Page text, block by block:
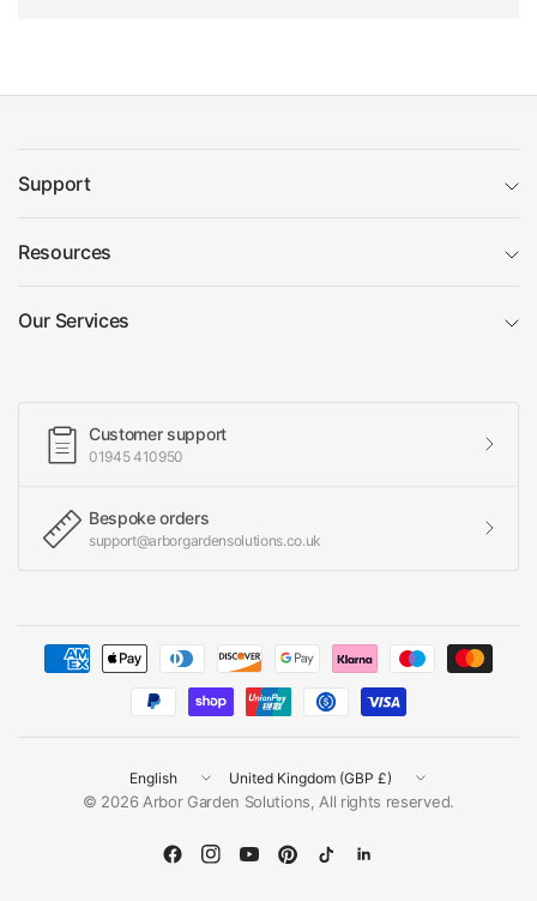
Support
Resources
Our Services
Customer support
01945 410950
Bespoke orders
support@arborgardensolutions.co.uk
Update
country/region
Update
country/region
© 2026 Arbor Garden Solutions, All rights reserved.